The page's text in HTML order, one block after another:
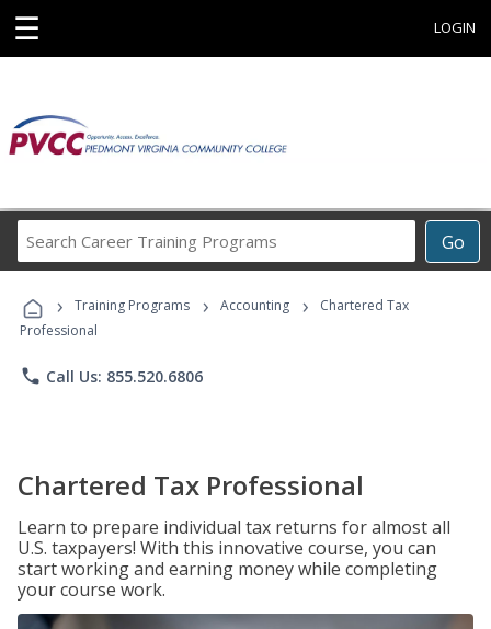
☰ LOGIN
Go
Career
Programs
› Training Programs › Accounting ›
Chartered Tax
Professional
phone Call Us: 855.520.6806
Chartered Tax Professional
Learn to prepare individual tax returns for almost all
U.S. taxpayers! With this innovative course, you can
start working and earning money while completing
your course work.